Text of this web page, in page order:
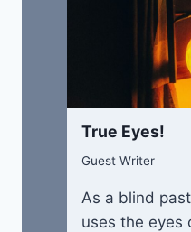
True Eyes!
Guest Writer
As a blind
uses the eyes